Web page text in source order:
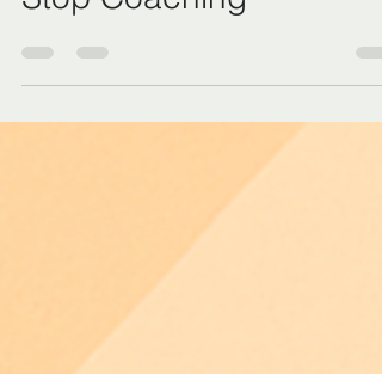
Why Smart Managers